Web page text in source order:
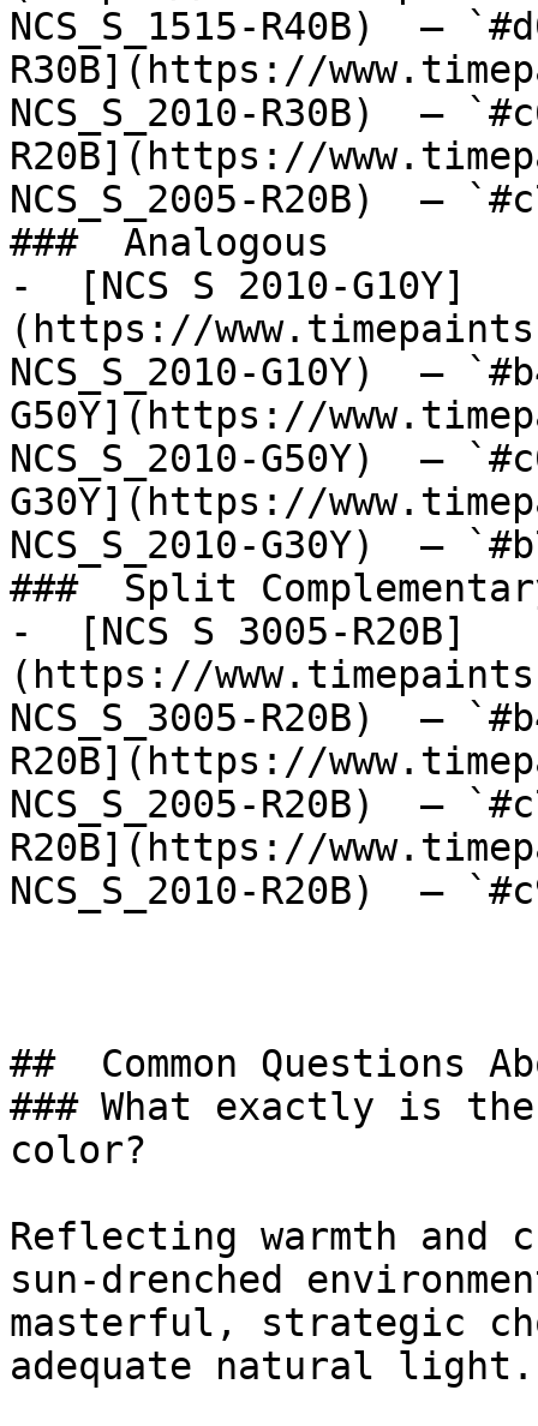
NCS_S_1515-R40B)  —
R30B](https://
NCS_S_2010-R30B)  —
R20B](https://
NCS_S_2005-R20B)  —
###  Analogous
-  [NCS S 2010-G10Y]
(https://
NCS_S_2010-G10Y)  —
G50Y](https://
NCS_S_2010-G50Y)  —
G30Y](https://
NCS_S_2010-G30Y)  —
###  Split
-  [NCS S 3005-R20B]
(https://
NCS_S_3005-R20B)  —
R20B](https://
NCS_S_2005-R20B)  —
R20B](https://
NCS_S_2010-R20B)  —
##  Common Questions
### What exactly is the
color?
Reflecting warmth
sun-drenched
masterful, strategic
adequate natural light.